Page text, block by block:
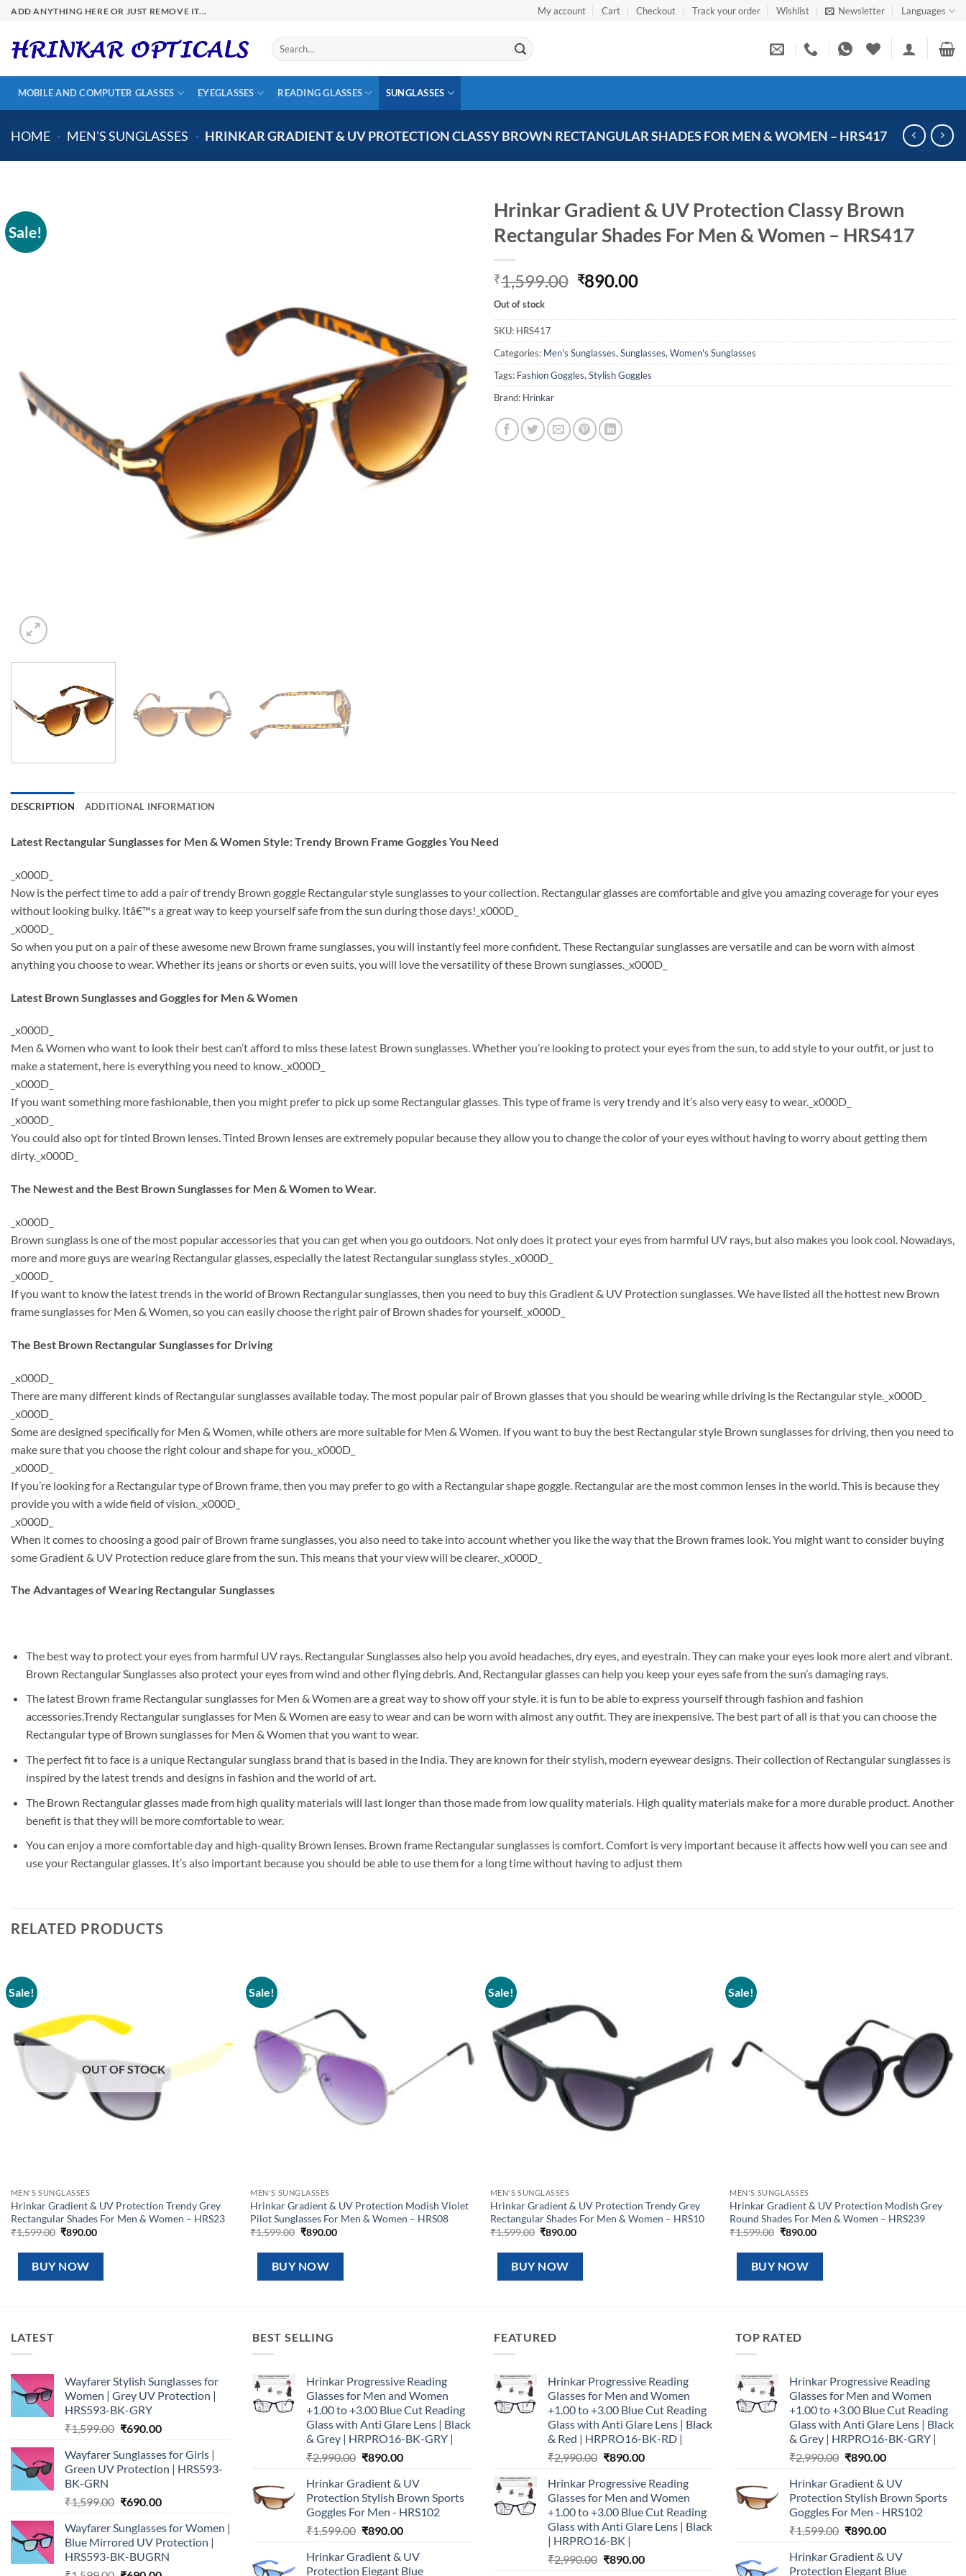
Skip
content
ADD ANYTHING HERE OR JUST REMOVE IT... My account Cart Checkout Track your order Wishlist Newsletter Languages
Search
for:
MOBILE AND COMPUTER GLASSES EYEGLASSES READING GLASSES SUNGLASSES
HOME - MEN'S SUNGLASSES - HRINKAR GRADIENT & UV PROTECTION CLASSY BROWN RECTANGULAR SHADES FOR MEN & WOMEN – HRS417
Sale!
Hrinkar Gradient & UV Protection Classy Brown
Rectangular Shades For Men & Women – HRS417
₹1,599.00 Original
was:
₹890.00Current
is:
Out of stock
SKU: HRS417
Categories: Men's Sunglasses, Sunglasses, Women's Sunglasses
Tags: Fashion Goggles, Stylish Goggles
Brand: Hrinkar
DESCRIPTION ADDITIONAL INFORMATION
Latest Rectangular Sunglasses for Men & Women Style: Trendy Brown Frame Goggles You Need
_x000D_
Now is the perfect time to add a pair of trendy Brown goggle Rectangular style sunglasses to your collection. Rectangular glasses are comfortable and give you amazing coverage for your eyes
without looking bulky. Itâ€™s a great way to keep yourself safe from the sun during those days!_x000D_
_x000D_
So when you put on a pair of these awesome new Brown frame sunglasses, you will instantly feel more confident. These Rectangular sunglasses are versatile and can be worn with almost
anything you choose to wear. Whether its jeans or shorts or even suits, you will love the versatility of these Brown sunglasses._x000D_
Latest Brown Sunglasses and Goggles for Men & Women
_x000D_
Men & Women who want to look their best can’t afford to miss these latest Brown sunglasses. Whether you’re looking to protect your eyes from the sun, to add style to your outfit, or just to
make a statement, here is everything you need to know._x000D_
_x000D_
If you want something more fashionable, then you might prefer to pick up some Rectangular glasses. This type of frame is very trendy and it’s also very easy to wear._x000D_
_x000D_
You could also opt for tinted Brown lenses. Tinted Brown lenses are extremely popular because they allow you to change the color of your eyes without having to worry about getting them
dirty._x000D_
The Newest and the Best Brown Sunglasses for Men & Women to Wear.
_x000D_
Brown sunglass is one of the most popular accessories that you can get when you go outdoors. Not only does it protect your eyes from harmful UV rays, but also makes you look cool. Nowadays,
more and more guys are wearing Rectangular glasses, especially the latest Rectangular sunglass styles._x000D_
_x000D_
If you want to know the latest trends in the world of Brown Rectangular sunglasses, then you need to buy this Gradient & UV Protection sunglasses. We have listed all the hottest new Brown
frame sunglasses for Men & Women, so you can easily choose the right pair of Brown shades for yourself._x000D_
The Best Brown Rectangular Sunglasses for Driving
_x000D_
There are many different kinds of Rectangular sunglasses available today. The most popular pair of Brown glasses that you should be wearing while driving is the Rectangular style._x000D_
_x000D_
Some are designed specifically for Men & Women, while others are more suitable for Men & Women. If you want to buy the best Rectangular style Brown sunglasses for driving, then you need to
make sure that you choose the right colour and shape for you._x000D_
_x000D_
If you’re looking for a Rectangular type of Brown frame, then you may prefer to go with a Rectangular shape goggle. Rectangular are the most common lenses in the world. This is because they
provide you with a wide field of vision._x000D_
_x000D_
When it comes to choosing a good pair of Brown frame sunglasses, you also need to take into account whether you like the way that the Brown frames look. You might want to consider buying
some Gradient & UV Protection reduce glare from the sun. This means that your view will be clearer._x000D_
The Advantages of Wearing Rectangular Sunglasses
The best way to protect your eyes from harmful UV rays. Rectangular Sunglasses also help you avoid headaches, dry eyes, and eyestrain. They can make your eyes look more alert and vibrant.
Brown Rectangular Sunglasses also protect your eyes from wind and other flying debris. And, Rectangular glasses can help you keep your eyes safe from the sun’s damaging rays.
The latest Brown frame Rectangular sunglasses for Men & Women are a great way to show off your style. it is fun to be able to express yourself through fashion and fashion
accessories.Trendy Rectangular sunglasses for Men & Women are easy to wear and can be worn with almost any outfit. They are inexpensive. The best part of all is that you can choose the
Rectangular type of Brown sunglasses for Men & Women that you want to wear.
The perfect fit to face is a unique Rectangular sunglass brand that is based in the India. They are known for their stylish, modern eyewear designs. Their collection of Rectangular sunglasses is
inspired by the latest trends and designs in fashion and the world of art.
The Brown Rectangular glasses made from high quality materials will last longer than those made from low quality materials. High quality materials make for a more durable product. Another
benefit is that they will be more comfortable to wear.
You can enjoy a more comfortable day and high-quality Brown lenses. Brown frame Rectangular sunglasses is comfort. Comfort is very important because it affects how well you can see and
use your Rectangular glasses. It’s also important because you should be able to use them for a long time without having to adjust them
RELATED PRODUCTS
Sale!
OUT OF STOCK
MEN'S SUNGLASSES
Hrinkar Gradient & UV Protection Trendy Grey
Rectangular Shades For Men & Women – HRS23
₹1,599.00 Original
was:
₹1,599.00.
₹890.00Current
is:
BUY NOW
Sale!
MEN'S SUNGLASSES
Hrinkar Gradient & UV Protection Modish Violet
Pilot Sunglasses For Men & Women – HRS08
₹1,599.00 Original
was:
₹1,599.00.
₹890.00Current
is:
BUY NOW
Sale!
MEN'S SUNGLASSES
Hrinkar Gradient & UV Protection Trendy Grey
Rectangular Shades For Men & Women – HRS10
₹1,599.00 Original
was:
₹1,599.00.
₹890.00Current
is:
BUY NOW
Sale!
MEN'S SUNGLASSES
Hrinkar Gradient & UV Protection Modish Grey
Round Shades For Men & Women – HRS239
₹1,599.00 Original
was:
₹1,599.00.
₹890.00Current
is:
BUY NOW
LATEST
Wayfarer Stylish Sunglasses for
Women | Grey UV Protection |
HRS593-BK-GRY
₹1,599.00 Original
was:
₹1,599.00.
₹690.00Current
is:
₹690.00.
Wayfarer Sunglasses for Girls |
Green UV Protection | HRS593-
BK-GRN
₹1,599.00 Original
was:
₹1,599.00.
₹690.00Current
is:
₹690.00.
Wayfarer Sunglasses for Women |
Blue Mirrored UV Protection |
HRS593-BK-BUGRN
BEST SELLING
Hrinkar Progressive Reading
Glasses for Men and Women
+1.00 to +3.00 Blue Cut Reading
Glass with Anti Glare Lens | Black
& Grey | HRPRO16-BK-GRY |
₹2,990.00 Original
was:
₹2,990.00.
₹890.00Current
is:
₹890.00.
Hrinkar Gradient & UV
Protection Stylish Brown Sports
Goggles For Men - HRS102
₹1,599.00 Original
was:
₹890.00Current
is:
Hrinkar Gradient & UV
Protection Elegant Blue
FEATURED
Hrinkar Progressive Reading
Glasses for Men and Women
+1.00 to +3.00 Blue Cut Reading
Glass with Anti Glare Lens | Black
& Red | HRPRO16-BK-RD |
₹2,990.00 Original
was:
₹2,990.00.
₹890.00Current
is:
₹890.00.
Hrinkar Progressive Reading
Glasses for Men and Women
+1.00 to +3.00 Blue Cut Reading
Glass with Anti Glare Lens | Black
| HRPRO16-BK |
₹2,990.00 Original
₹890.00Current
TOP RATED
Hrinkar Progressive Reading
Glasses for Men and Women
+1.00 to +3.00 Blue Cut Reading
Glass with Anti Glare Lens | Black
& Grey | HRPRO16-BK-GRY |
₹2,990.00 Original
was:
₹2,990.00.
₹890.00Current
is:
₹890.00.
Hrinkar Gradient & UV
Protection Stylish Brown Sports
Goggles For Men - HRS102
₹1,599.00 Original
was:
₹890.00Current
is:
Hrinkar Gradient & UV
Protection Elegant Blue